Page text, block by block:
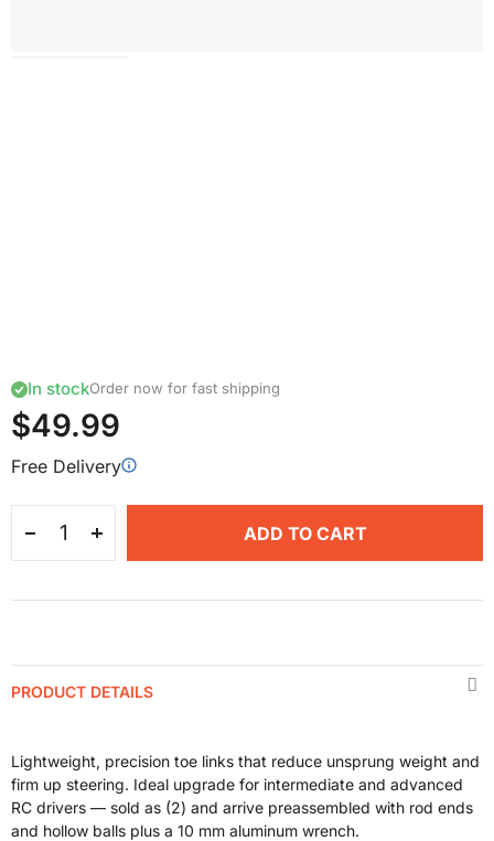
In stockOrder now for fast shipping
$49.99
Free Delivery
ADD TO CART
PRODUCT DETAILS
Lightweight, precision toe links that reduce unsprung weight and
firm up steering. Ideal upgrade for intermediate and advanced
RC drivers — sold as (2) and arrive preassembled with rod ends
and hollow balls plus a 10 mm aluminum wrench.